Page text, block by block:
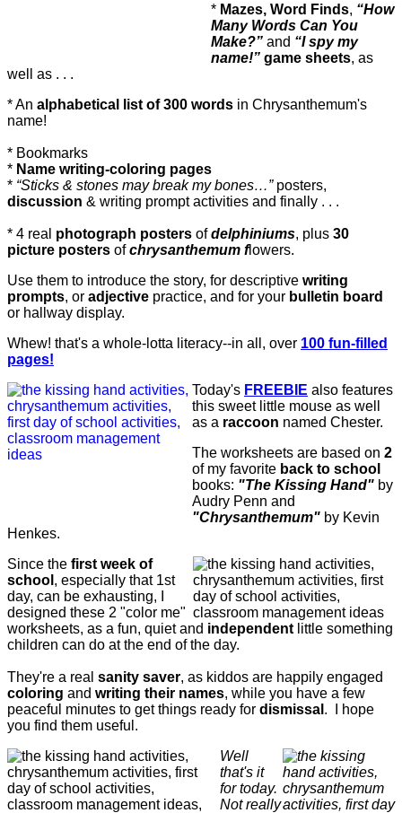
* Mazes, Word Finds, “How
Many Words Can You
Make?” and “I spy my
name!” game sheets, as
well as . . .
* An alphabetical list of 300 words in Chrysanthemum's
name!
* Bookmarks
* Name writing-coloring pages
* “Sticks & stones may break my bones…”posters,
discussion & writing prompt activities and finally . . .
* 4 real photograph posters ofdelphiniums, plus 30
picture posters ofchrysanthemum flowers.
Use them to introduce the story, for descriptive writing
prompts, or adjective practice, and for your bulletin board
or hallway display.
Whew! that's a whole-lotta literacy--in all, over 100 fun-filled
pages!
Today's FREEBIE also features
this sweet little mouse as well
as a raccoon named Chester.
The worksheets are based on 2
of my favorite back to school
books: "The Kissing Hand" by
Audry Penn and
"Chrysanthemum" by Kevin
Henkes.
Since the first week of
school , especially that 1st
day, can be exhausting, I
designed these 2 "color me"
worksheets, as a fun, quiet and independent little something
children can do at the end of the day.
They're a real sanity saver, as kiddos are happily engaged
coloring and writing their names, while you have a few
peaceful minutes to get things ready for dismissal . I hope
you find them useful.
Well
that's it
for today.
Not really